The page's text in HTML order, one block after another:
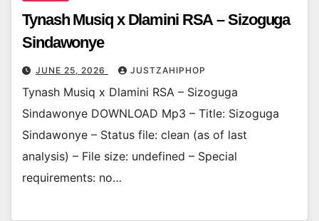
Tynash Musiq x Dlamini RSA – Sizoguga
Sindawonye
JUNE 25, 2026 JUSTZAHIPHOP
Tynash Musiq x Dlamini RSA – Sizoguga
Sindawonye DOWNLOAD Mp3 – Title: Sizoguga
Sindawonye – Status file: clean (as of last
analysis) – File size: undefined – Special
requirements: no…